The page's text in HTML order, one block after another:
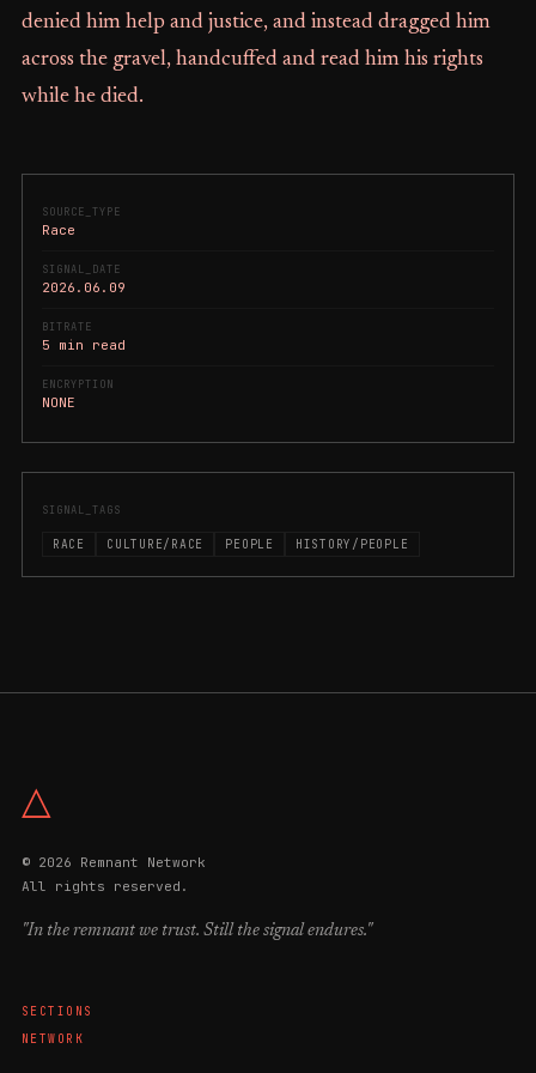
SOURCE_TYPE
Race
SIGNAL_DATE
2026.06.09
BITRATE
5 min read
ENCRYPTION
NONE
SIGNAL_TAGS
RACE CULTURE/RACE PEOPLE HISTORY/PEOPLE
denied him help and justice, and instead dragged him
across the gravel, handcuffed and read him his rights
while he died.
△
© 2026 Remnant Network
All rights reserved.
"In the remnant we trust. Still the signal endures."
SECTIONS
NETWORK